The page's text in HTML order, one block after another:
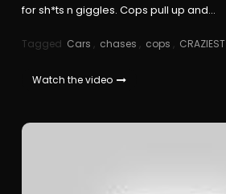
for sh*ts n giggles. Cops pull up and…
Tagged Cars , chases , cops , CRAZIEST
Watch the video